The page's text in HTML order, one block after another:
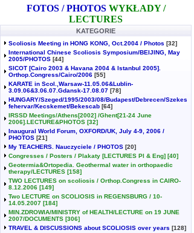
FOTOS / PHOTOS WYKŁADY /
LECTURES
KATEGORIE
Scoliosis Meeting in HONG KONG, Oct.2004 / Photos [32]
International Chinese Scoliosis Symposium/BEIJING, May
2005/PHOTOS [44]
SICOT [Cairo 2003 & Havana 2004 & Istanbul 2005].
Orthop.Congress/Cairo/2006 [55]
KARATE in Scol.,Warsaw-11.05.06&Lublin-
3.09.06&3.06.07.Gdansk-17.08.07 [78]
HUNGARY/Szeged/1995/2003/08/Budapest/Debrecen/Szekes
fehervar/Kecskemet/Bekescab [64]
IRSSD Meetings/Athens[2002] /Ghent[21-24 June
2006].LECTURE&PHOTOS [32]
Inaugural World Forum, OXFORD/UK, July 4-9, 2006 /
PHOTOS [21]
My TEACHERS. Nauczyciele / PHOTOS [20]
Congresses / Posters / Plakaty [LECTURES Pl & Eng] [40]
Geotermia&Ortopedia. Geothermal water in orthopaedic
therapy/LECTURES [158]
TWO LECTURES on scoliosis / Orthop.Congress in CAIRO-
8.12.2006 [149]
Two LECTURE on SCOLIOSIS in REGENSBURG / 10-
14.05.2007 [184]
MIN.ZDROWIA/MINISTRY of HEALTH/LECTURE on 19 JUNE
2007/DOCUMENTS [306]
TRAVEL & DISCUSSIONS about SCOLIOSIS over years [128]